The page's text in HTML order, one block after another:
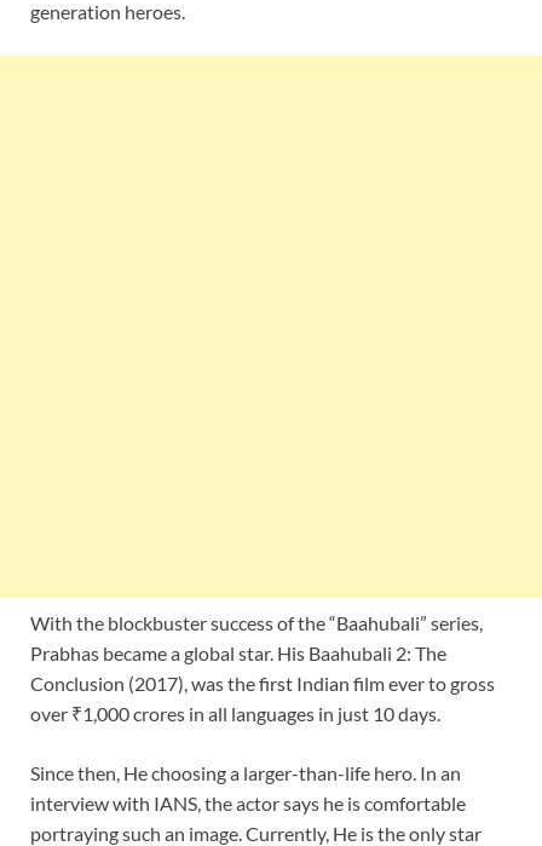
generation heroes.
With the blockbuster success of the “Baahubali” series,
Prabhas became a global star. His Baahubali 2: The
Conclusion (2017), was the first Indian film ever to gross
over ₹1,000 crores in all languages in just 10 days.
Since then, He choosing a larger-than-life hero. In an
interview with IANS, the actor says he is comfortable
portraying such an image. Currently, He is the only star